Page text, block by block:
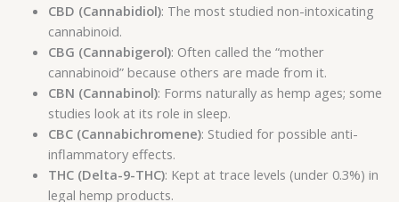
CBD (Cannabidiol): The most studied non-intoxicating
cannabinoid.
CBG (Cannabigerol): Often called the “mother
cannabinoid” because others are made from it.
CBN (Cannabinol): Forms naturally as hemp ages; some
studies look at its role in sleep.
CBC (Cannabichromene): Studied for possible anti-
inflammatory effects.
THC (Delta-9-THC): Kept at trace levels (under 0.3%) in
legal hemp products.